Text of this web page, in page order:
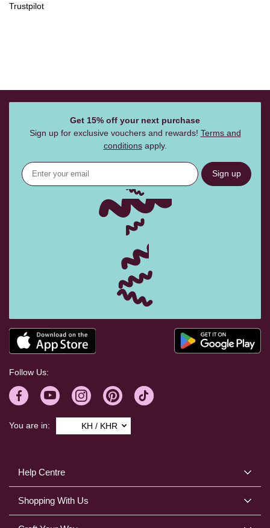
Trustpilot
Help Centre
Shopping With Us
Get 15% off your next purchase
Sign up for exclusive vouchers and rewards! Terms and
conditionsapply.
Sign up
Follow Us:
You are in: KH / KHR